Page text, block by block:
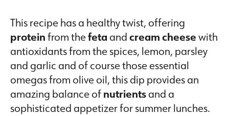
This recipe has a healthy twist, offering
proteinfrom thefeta andcream cheesewith
antioxidants from the spices, lemon, parsley
and garlic and of course those essential
omegas from olive oil, this dip provides an
amazing balance ofnutrientsand a
sophisticated appetizer for summer lunches.